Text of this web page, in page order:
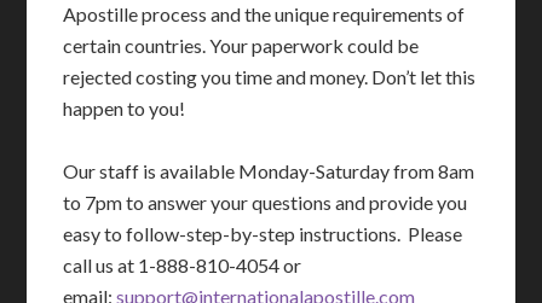
Apostille process and the unique requirements of
certain countries. Your paperwork could be
rejected costing you time and money. Don’t let this
happen to you!
Our staff is available Monday-Saturday from 8am
to 7pm to answer your questions and provide you
easy to follow-step-by-step instructions. Please
call us at 1-888-810-4054 or
email:support@internationalapostille.com